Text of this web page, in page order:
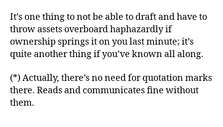
It’s one thing to not be able to draft and have to
throw assets overboard haphazardly if
ownership springs it on you last minute; it’s
quite another thing if you’ve known all along.
(*) Actually, there’s no need for quotation marks
there. Reads and communicates fine without
them.